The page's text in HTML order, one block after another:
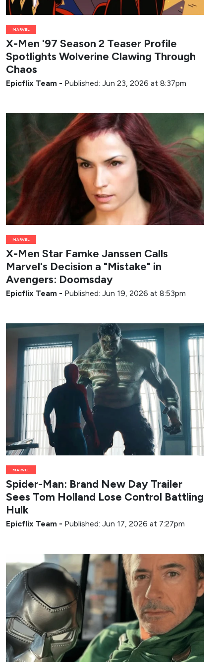
MARVEL
X-Men '97 Season 2 Teaser Profile
Spotlights Wolverine Clawing Through
Chaos
Epicflix Team - Published: Jun 23, 2026 at 8:37pm
MARVEL
X-Men Star Famke Janssen Calls
Marvel's Decision a "Mistake" in
Avengers: Doomsday
Epicflix Team - Published: Jun 19, 2026 at 8:53pm
MARVEL
Spider-Man: Brand New Day Trailer
Sees Tom Holland Lose Control Battling
Hulk
Epicflix Team - Published: Jun 17, 2026 at 7:27pm